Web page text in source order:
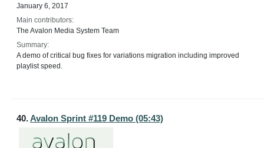
January 6, 2017
Main contributors:
The Avalon Media System Team
Summary:
A demo of critical bug fixes for variations migration including improved
playlist speed.
40.Avalon Sprint #119 Demo (05:43)